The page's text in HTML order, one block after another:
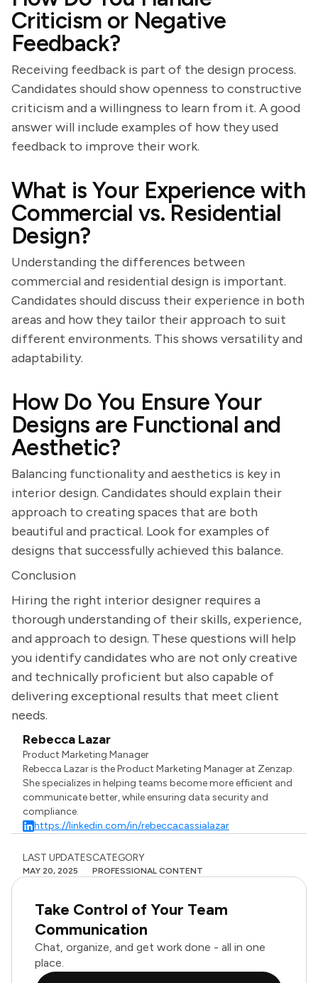
Criticism or Negative
Feedback?
Receiving feedback is part of the design process.
Candidates should show openness to constructive
criticism and a willingness to learn from it. A good
answer will include examples of how they used
feedback to improve their work.
What is Your Experience with
Commercial vs. Residential
Design?
Understanding the differences between
commercial and residential design is important.
Candidates should discuss their experience in both
areas and how they tailor their approach to suit
different environments. This shows versatility and
adaptability.
How Do You Ensure Your
Designs are Functional and
Aesthetic?
Balancing functionality and aesthetics is key in
interior design. Candidates should explain their
approach to creating spaces that are both
beautiful and practical. Look for examples of
designs that successfully achieved this balance.
Conclusion
Hiring the right interior designer requires a
thorough understanding of their skills, experience,
and approach to design. These questions will help
you identify candidates who are not only creative
and technically proficient but also capable of
delivering exceptional results that meet client
needs.
Rebecca Lazar
Product Marketing Manager
Rebecca Lazar is the Product Marketing Manager at Zenzap.
She specializes in helping teams become more efficient and
communicate better, while ensuring data security and
compliance.
https://linkedin.com/in/rebeccacassialazar
LAST UPDATES
MAY 20, 2025
CATEGORY
PROFESSIONAL CONTENT
Take Control of Your Team
Communication
Chat, organize, and get work done - all in one
place.